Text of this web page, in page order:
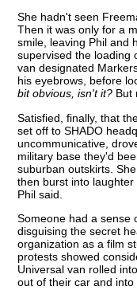
She hadn't seen
Then it was only for a
smile, leaving Phil and
supervised the loading
van designated
his eyebrows, before
bit obvious, isn't it? But
Satisfied, finally, that
set off to SHADO
uncommunicative,
military base they'd
suburban outskirts.
then burst into
Phil said.
Someone had a sense
disguising the secret
organization as a film
protests showed
Universal van rolled
out of their car and into